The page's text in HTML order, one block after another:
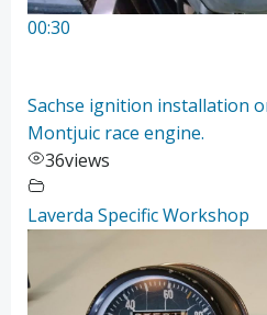
00:30
Sachse ignition installation
Montjuic race engine.
36views
Laverda Specific Workshop